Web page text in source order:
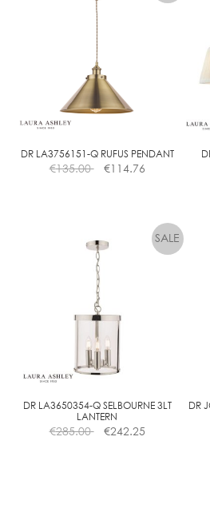
multiple
variants.
The
options
may
chosen
the
product
DR LA3756151-Q RUFUS PENDANT
€135.00 €114.76
DR LA3650354-Q SELBOURNE 3LT
LANTERN
€285.00 €242.25
DR